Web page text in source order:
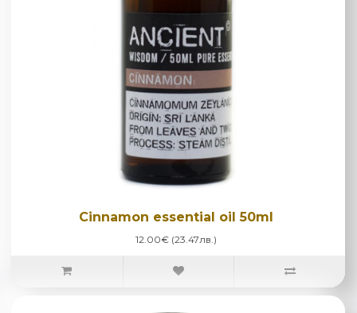
Cinnamon essential oil 50ml
12.00€ (23.47лв.)